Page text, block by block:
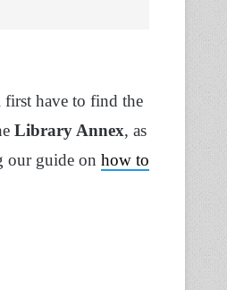
have to find the
Library Annex, as
our guide on how to